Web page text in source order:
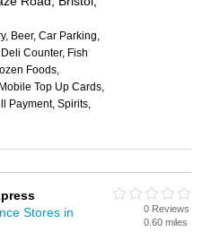
Beer, Car Parking,
Counter, Fish
Foods,
Top Up Cards,
Payment, Spirits,
Stores in
0 Reviews
0.60 miles